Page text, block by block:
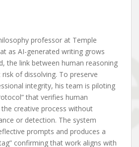
professor at Temple
as AI-generated writing grows
the link between human reasoning
of dissolving. To preserve
integrity, his team is piloting
that verifies human
creative process without
or detection. The system
prompts and produces a
confirming that work aligns with